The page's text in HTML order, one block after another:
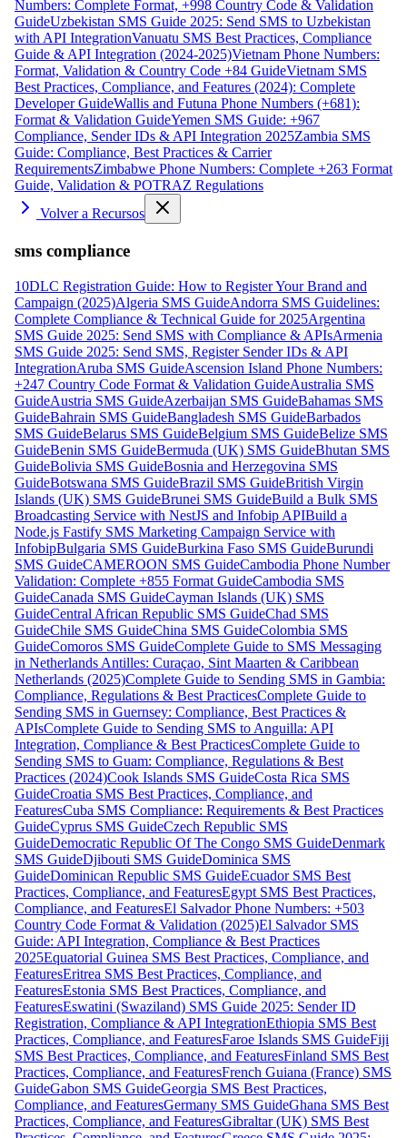
Numbers: Complete Format, +998 Country Code & Validation
GuideUzbekistan SMS Guide 2025: Send SMS to Uzbekistan
with API IntegrationVanuatu SMS Best Practices, Compliance
Guide & API Integration (2024-2025)Vietnam Phone Numbers:
Format, Validation & Country Code +84 GuideVietnam SMS
Best Practices, Compliance, and Features (2024): Complete
Developer GuideWallis and Futuna Phone Numbers (+681):
Format & Validation GuideYemen SMS Guide: +967
Compliance, Sender IDs & API Integration 2025Zambia SMS
Guide: Compliance, Best Practices & Carrier
RequirementsZimbabwe Phone Numbers: Complete +263 Format
Guide, Validation & POTRAZ Regulations
Volver a Recursos
sms compliance
10DLC Registration Guide: How to Register Your Brand and
Campaign (2025)Algeria SMS GuideAndorra SMS Guidelines:
Complete Compliance & Technical Guide for 2025Argentina
SMS Guide 2025: Send SMS with Compliance & APIsArmenia
SMS Guide 2025: Send SMS, Register Sender IDs & API
IntegrationAruba SMS GuideAscension Island Phone Numbers:
+247 Country Code Format & Validation GuideAustralia SMS
GuideAustria SMS GuideAzerbaijan SMS GuideBahamas SMS
GuideBahrain SMS GuideBangladesh SMS GuideBarbados
SMS GuideBelarus SMS GuideBelgium SMS GuideBelize SMS
GuideBenin SMS GuideBermuda (UK) SMS GuideBhutan SMS
GuideBolivia SMS GuideBosnia and Herzegovina SMS
GuideBotswana SMS GuideBrazil SMS GuideBritish Virgin
Islands (UK) SMS GuideBrunei SMS GuideBuild a Bulk SMS
Broadcasting Service with NestJS and Infobip APIBuild a
Node.js Fastify SMS Marketing Campaign Service with
InfobipBulgaria SMS GuideBurkina Faso SMS GuideBurundi
SMS GuideCAMEROON SMS GuideCambodia Phone Number
Validation: Complete +855 Format GuideCambodia SMS
GuideCanada SMS GuideCayman Islands (UK) SMS
GuideCentral African Republic SMS GuideChad SMS
GuideChile SMS GuideChina SMS GuideColombia SMS
GuideComoros SMS GuideComplete Guide to SMS Messaging
in Netherlands Antilles: Curaçao, Sint Maarten & Caribbean
Netherlands (2025)Complete Guide to Sending SMS in Gambia:
Compliance, Regulations & Best PracticesComplete Guide to
Sending SMS in Guernsey: Compliance, Best Practices &
APIsComplete Guide to Sending SMS to Anguilla: API
Integration, Compliance & Best PracticesComplete Guide to
Sending SMS to Guam: Compliance, Regulations & Best
Practices (2024)Cook Islands SMS GuideCosta Rica SMS
GuideCroatia SMS Best Practices, Compliance, and
FeaturesCuba SMS Compliance: Requirements & Best Practices
GuideCyprus SMS GuideCzech Republic SMS
GuideDemocratic Republic Of The Congo SMS GuideDenmark
SMS GuideDjibouti SMS GuideDominica SMS
GuideDominican Republic SMS GuideEcuador SMS Best
Practices, Compliance, and FeaturesEgypt SMS Best Practices,
Compliance, and FeaturesEl Salvador Phone Numbers: +503
Country Code Format & Validation (2025)El Salvador SMS
Guide: API Integration, Compliance & Best Practices
2025Equatorial Guinea SMS Best Practices, Compliance, and
FeaturesEritrea SMS Best Practices, Compliance, and
FeaturesEstonia SMS Best Practices, Compliance, and
FeaturesEswatini (Swaziland) SMS Guide 2025: Sender ID
Registration, Compliance & API IntegrationEthiopia SMS Best
Practices, Compliance, and FeaturesFaroe Islands SMS GuideFiji
SMS Best Practices, Compliance, and FeaturesFinland SMS Best
Practices, Compliance, and FeaturesFrench Guiana (France) SMS
GuideGabon SMS GuideGeorgia SMS Best Practices,
Compliance, and FeaturesGermany SMS GuideGhana SMS Best
Practices, Compliance, and FeaturesGibraltar (UK) SMS Best